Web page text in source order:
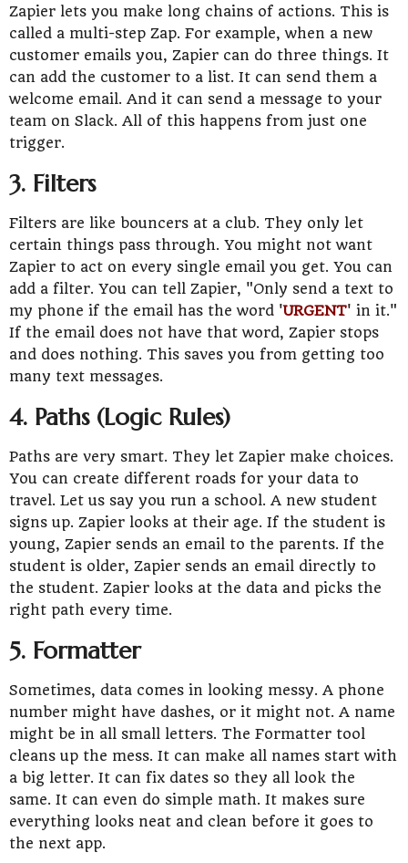
Zapier lets you make long chains of actions. This is
called a multi-step Zap. For example, when a new
customer emails you, Zapier can do three things. It
can add the customer to a list. It can send them a
welcome email. And it can send a message to your
team on Slack. All of this happens from just one
trigger.
3. Filters
Filters are like bouncers at a club. They only let
certain things pass through. You might not want
Zapier to act on every single email you get. You can
add a filter. You can tell Zapier, "Only send a text to
my phone if the email has the word 'URGENT' in it."
If the email does not have that word, Zapier stops
and does nothing. This saves you from getting too
many text messages.
4. Paths (Logic Rules)
Paths are very smart. They let Zapier make choices.
You can create different roads for your data to
travel. Let us say you run a school. A new student
signs up. Zapier looks at their age. If the student is
young, Zapier sends an email to the parents. If the
student is older, Zapier sends an email directly to
the student. Zapier looks at the data and picks the
right path every time.
5. Formatter
Sometimes, data comes in looking messy. A phone
number might have dashes, or it might not. A name
might be in all small letters. The Formatter tool
cleans up the mess. It can make all names start with
a big letter. It can fix dates so they all look the
same. It can even do simple math. It makes sure
everything looks neat and clean before it goes to
the next app.